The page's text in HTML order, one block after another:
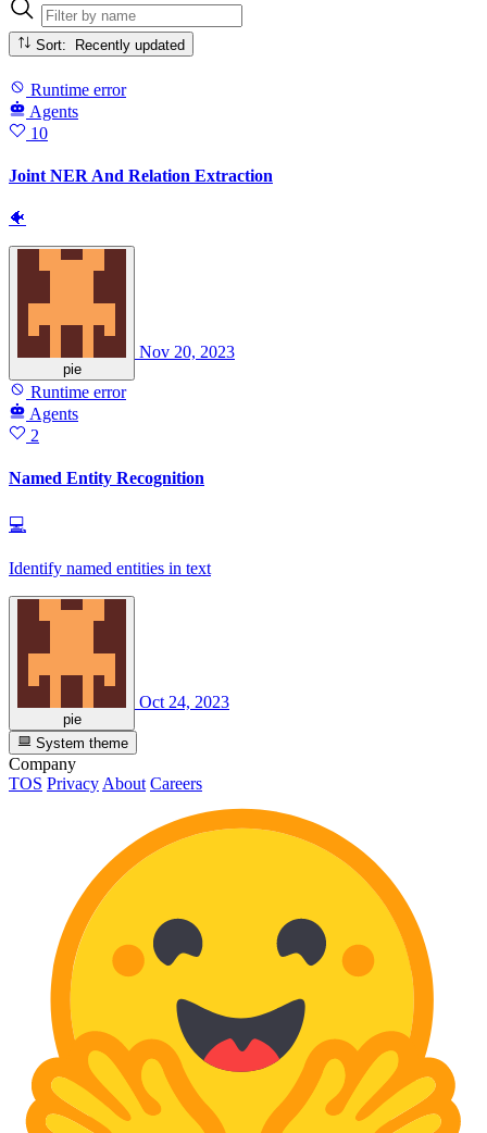
Sort: Recently updated
Runtime error
Agents
10
Joint NER And Relation Extraction
🐠
pie
Nov 20, 2023
Runtime error
Agents
2
Named Entity Recognition
💻
Identify named entities in text
pie
Oct 24, 2023
System theme
Company
TOS Privacy About Careers